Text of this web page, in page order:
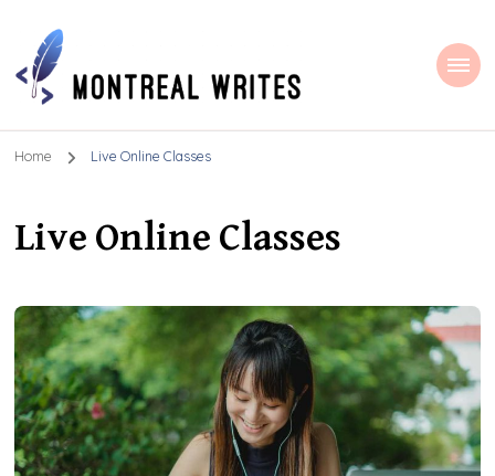
Montreal Writes
Home Live Online Classes
Live Online Classes